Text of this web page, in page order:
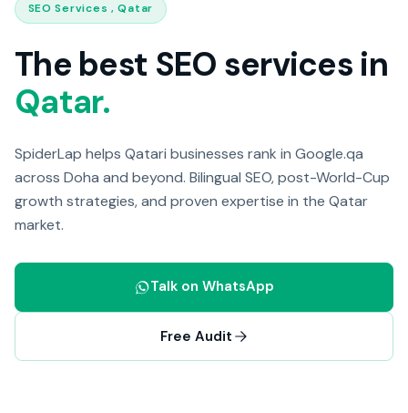
SEO Services , Qatar
The best SEO services in
Qatar.
SpiderLap helps Qatari businesses rank in Google.qa
across Doha and beyond. Bilingual SEO, post-World-Cup
growth strategies, and proven expertise in the Qatar
market.
Talk on WhatsApp
Free Audit